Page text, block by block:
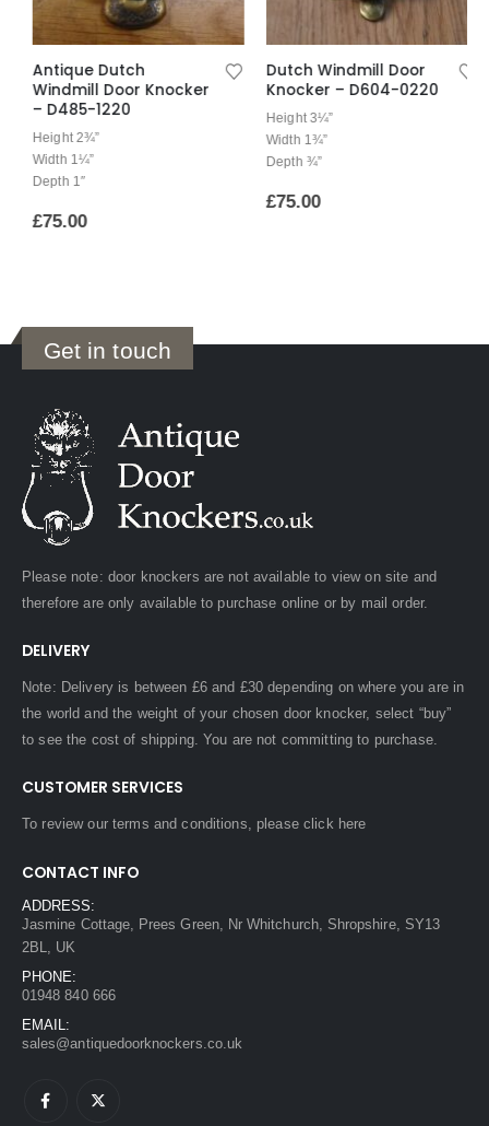
Antique Dutch
Windmill Door Knocker
– D485-1220
Height 2¾”
Width 1¼”
Depth 1″
75.00
Dutch Windmill Door
Knocker – D604-0220
Height 3¼”
Width 1¾”
Depth ¾”
75.00
Get in touch
Please note: door knockers are not available to view on site and
therefore are only available to purchase online or by mail order.
DELIVERY
Note: Delivery is between £6 and £30 depending on where you are in
the world and the weight of your chosen door knocker, select “buy”
to see the cost of shipping. You are not committing to purchase.
CUSTOMER SERVICES
To review our terms and conditions, pleaseclick here
CONTACT INFO
ADDRESS:
Jasmine Cottage, Prees Green, Nr Whitchurch, Shropshire, SY13
2BL, UK
PHONE:
01948 840 666
EMAIL:
sales@antiquedoorknockers.co.uk